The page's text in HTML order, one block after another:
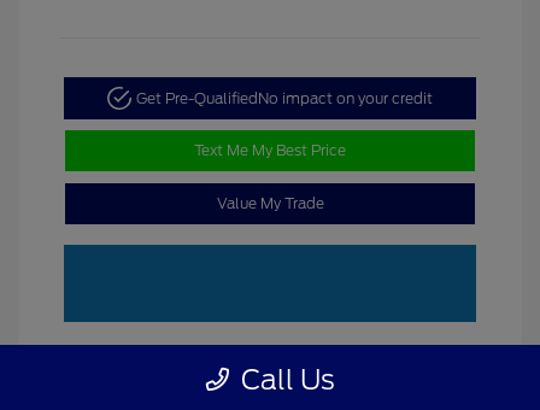
Get Pre-QualifiedNo impact on your credit
Text Me My Best Price
Value My Trade
Call Us